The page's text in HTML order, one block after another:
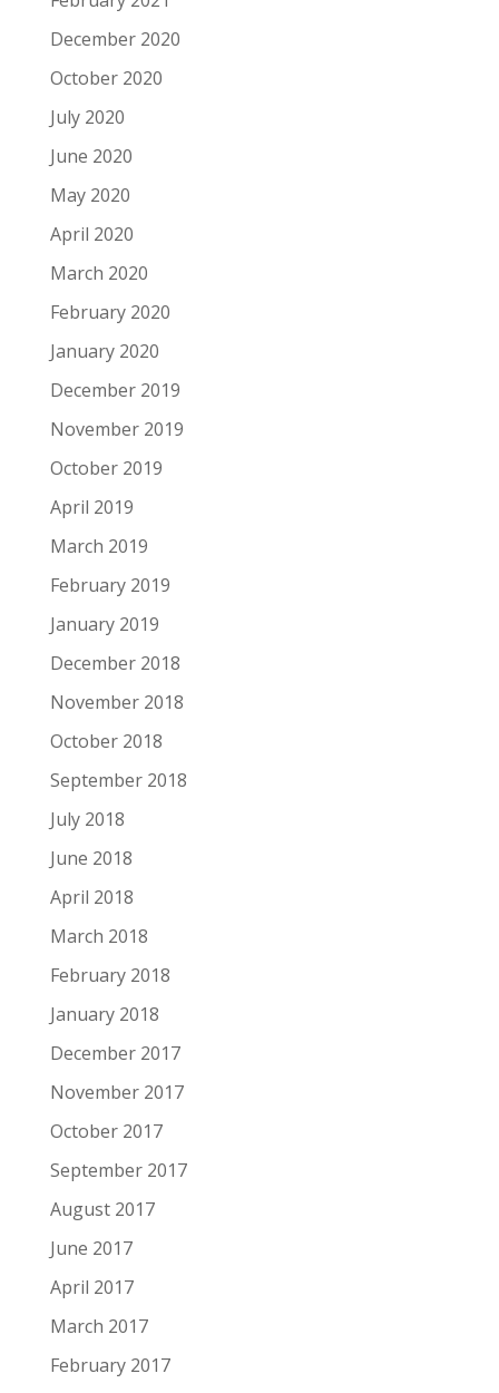
December 2020
October 2020
July 2020
June 2020
May 2020
April 2020
March 2020
February 2020
January 2020
December 2019
November 2019
October 2019
April 2019
March 2019
February 2019
January 2019
December 2018
November 2018
October 2018
September 2018
July 2018
June 2018
April 2018
March 2018
February 2018
January 2018
December 2017
November 2017
October 2017
September 2017
August 2017
June 2017
April 2017
March 2017
February 2017